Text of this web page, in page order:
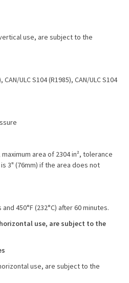
use, are subject to the
CAN/ULC S104 (R1985), CAN/ULC S104
maximum area of 2304 in², tolerance
3" (76mm) if the area does not
450°F (232°C) after 60 minutes.
use, are subject to the
use, are subject to the